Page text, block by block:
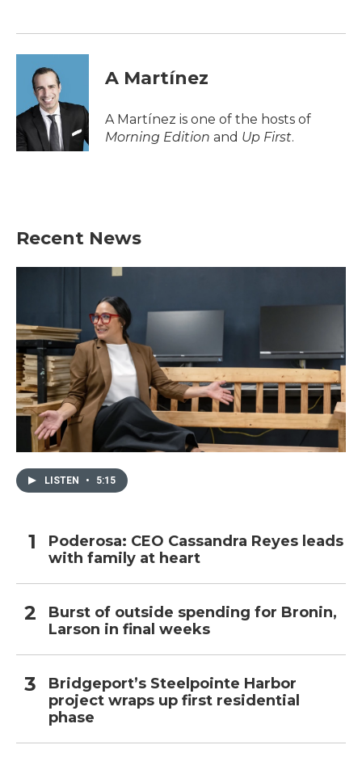
k
n
A Martínez
A Martínez is one of the hosts of
Morning Edition and Up First.
Recent News
LISTEN • 5:15
Poderosa: CEO Cassandra Reyes leads
with family at heart
Burst of outside spending for Bronin,
Larson in final weeks
Bridgeport’s Steelpointe Harbor
project wraps up first residential
phase